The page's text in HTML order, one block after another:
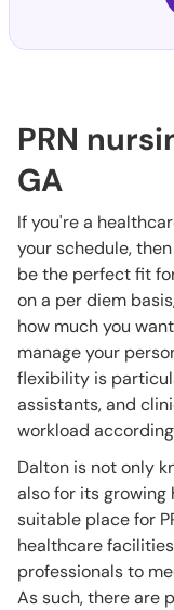
PRN
GA
If you're a
your schedule,
be the perfect fit
on a per diem
how much you
manage your
flexibility is
assistants, and
workload
Dalton is not only
also for its growing
suitable place for
healthcare
professionals to
As such, there are